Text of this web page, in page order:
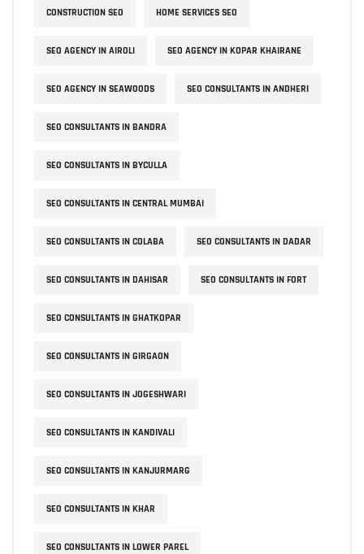
CONSTRUCTION SEO HOME SERVICES SEO
SEO AGENCY IN AIROLI SEO AGENCY IN KOPAR KHAIRANE
SEO AGENCY IN SEAWOODS SEO CONSULTANTS IN ANDHERI
SEO CONSULTANTS IN BANDRA
SEO CONSULTANTS IN BYCULLA
SEO CONSULTANTS IN CENTRAL MUMBAI
SEO CONSULTANTS IN COLABA SEO CONSULTANTS IN DADAR
SEO CONSULTANTS IN DAHISAR SEO CONSULTANTS IN FORT
SEO CONSULTANTS IN GHATKOPAR
SEO CONSULTANTS IN GIRGAON
SEO CONSULTANTS IN JOGESHWARI
SEO CONSULTANTS IN KANDIVALI
SEO CONSULTANTS IN KANJURMARG
SEO CONSULTANTS IN KHAR
SEO CONSULTANTS IN LOWER PAREL